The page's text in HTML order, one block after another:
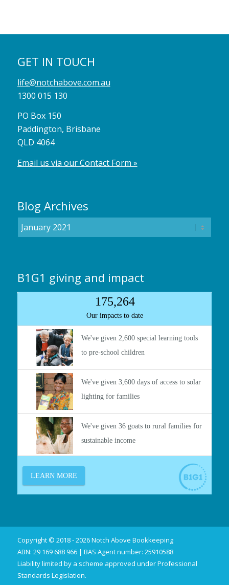
GET IN TOUCH
life@notchabove.com.au
1300 015 130
PO Box 150
Paddington, Brisbane
QLD 4064
Email us via our Contact Form »
Blog Archives
B1G1 giving and impact
Copyright © 2018 - 2026 Notch Above Bookkeeping
ABN: 29 169 688 966 | BAS Agent number: 25910588
Liability limited by a scheme approved under Professional
Standards Legislation.